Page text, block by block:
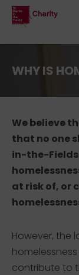
WHY IS
We believe
that no one
in-the-
at risk of, or
However, the
contribute to